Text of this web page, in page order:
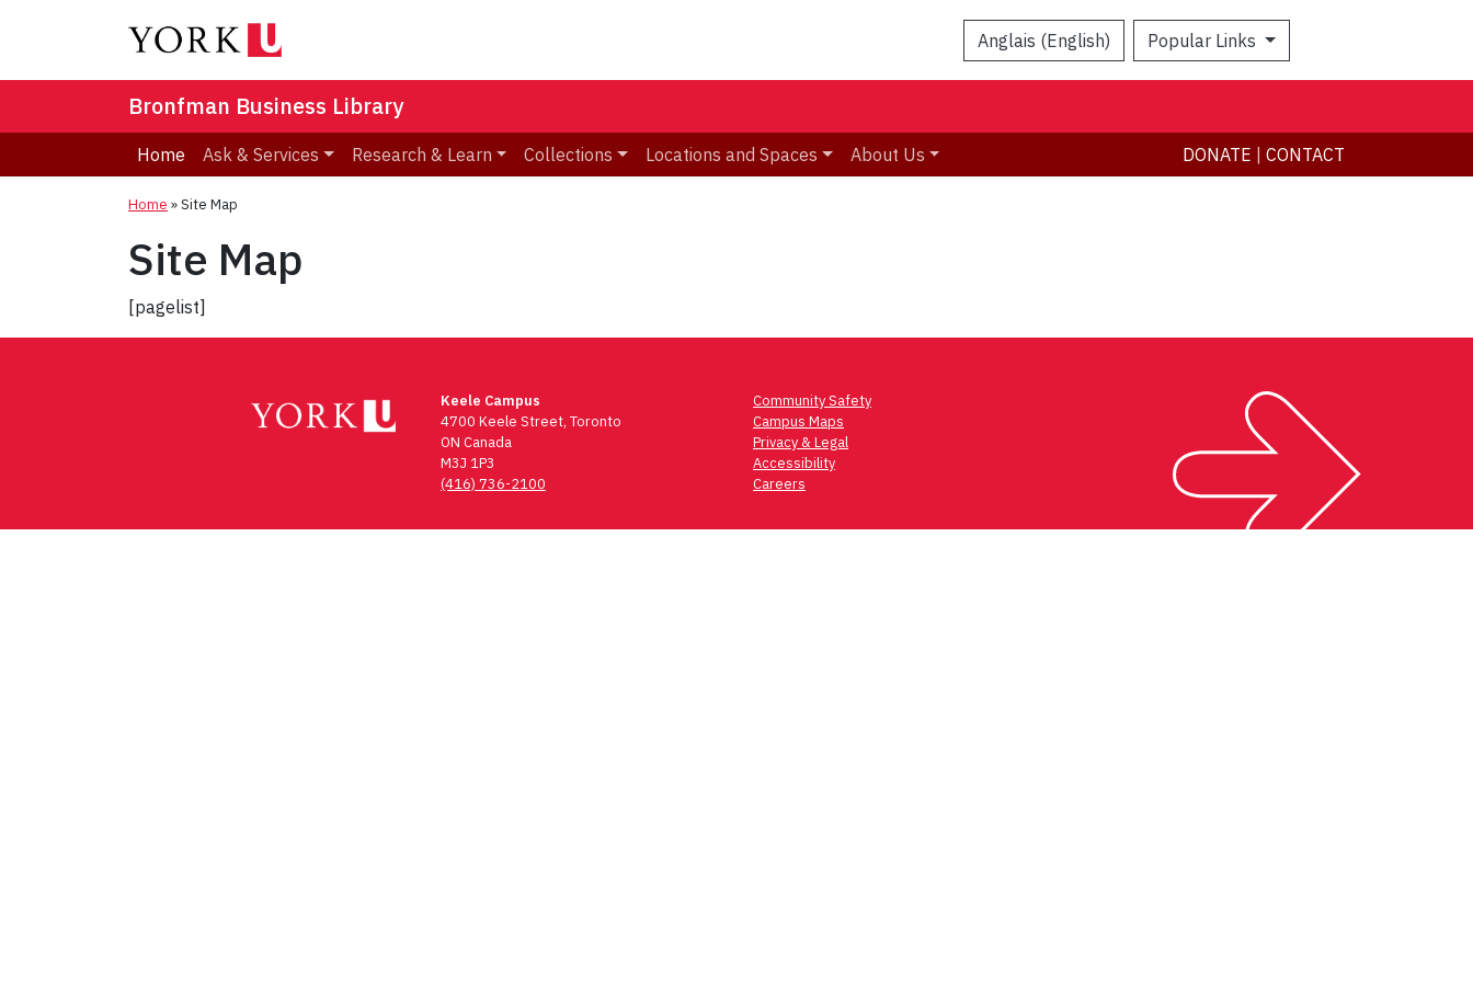
Anglais (English) Popular Links
Bronfman Business Library
Home Ask & Services Research & Learn Collections Locations and Spaces About Us DONATE CONTACT
Home »Site Map
Site Map
[pagelist]
Keele Campus
4700 Keele Street, Toronto
ON Canada
M3J 1P3
(416) 736-2100
Community Safety
Campus Maps
Privacy & Legal
Accessibility
Careers